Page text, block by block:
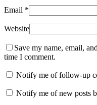
Email *
Website
Save my name, email,
time I comment.
Notify me of follow-up
Notify me of new posts